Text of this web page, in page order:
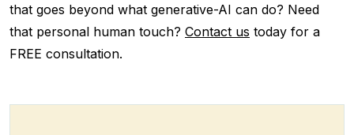
that goes beyond what generative-AI can do? Need
that personal human touch? Contact us today for a
FREE consultation.